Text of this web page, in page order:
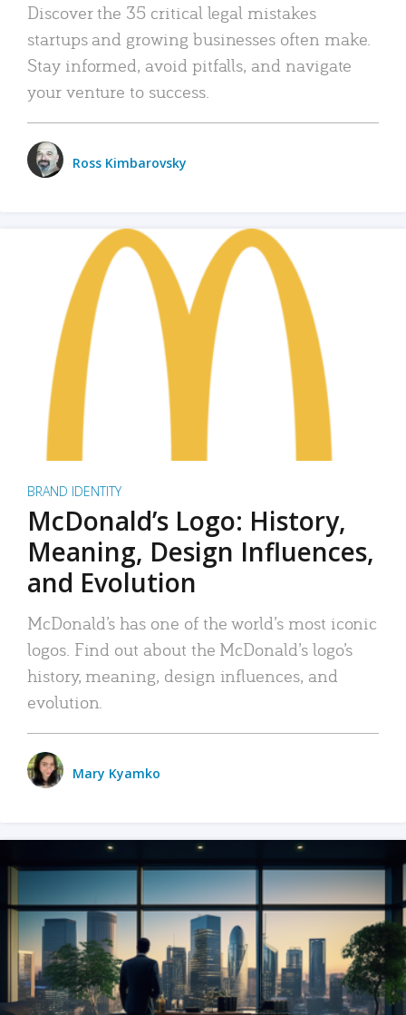
Discover the 35 critical legal mistakes
startups and growing businesses often make.
Stay informed, avoid pitfalls, and navigate
your venture to success.
Ross Kimbarovsky
BRAND IDENTITY
McDonald’s Logo: History,
Meaning, Design Influences,
and Evolution
McDonald’s has one of the world’s most iconic
logos. Find out about the McDonald’s logo’s
history, meaning, design influences, and
evolution.
Mary Kyamko